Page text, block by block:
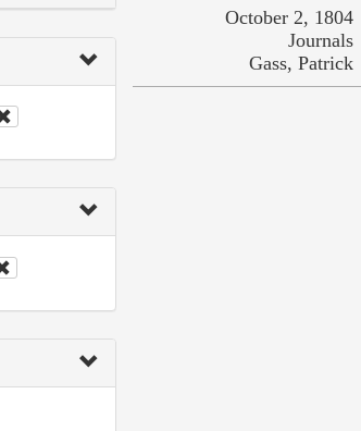
October 2, 1804
Journals
Gass, Patrick